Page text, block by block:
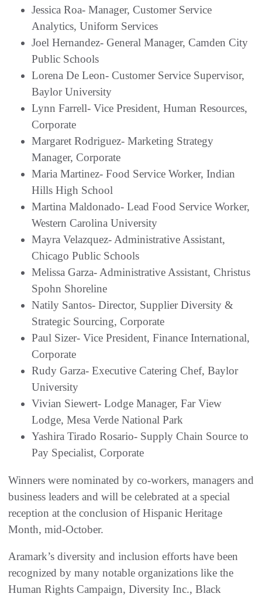
Jessica Roa- Manager, Customer Service
Analytics, Uniform Services
Joel Hernandez- General Manager, Camden City
Public Schools
Lorena De Leon- Customer Service Supervisor,
Baylor University
Lynn Farrell- Vice President, Human Resources,
Corporate
Margaret Rodriguez- Marketing Strategy
Manager, Corporate
Maria Martinez- Food Service Worker, Indian
Hills High School
Martina Maldonado- Lead Food Service Worker,
Western Carolina University
Mayra Velazquez- Administrative Assistant,
Chicago Public Schools
Melissa Garza- Administrative Assistant, Christus
Spohn Shoreline
Natily Santos- Director, Supplier Diversity &
Strategic Sourcing, Corporate
Paul Sizer- Vice President, Finance International,
Corporate
Rudy Garza- Executive Catering Chef, Baylor
University
Vivian Siewert- Lodge Manager, Far View
Lodge, Mesa Verde National Park
Yashira Tirado Rosario- Supply Chain Source to
Pay Specialist, Corporate
Winners were nominated by co-workers, managers and
business leaders and will be celebrated at a special
reception at the conclusion of Hispanic Heritage
Month, mid-October.
Aramark’s diversity and inclusion efforts have been
recognized by many notable organizations like the
Human Rights Campaign, Diversity Inc., Black